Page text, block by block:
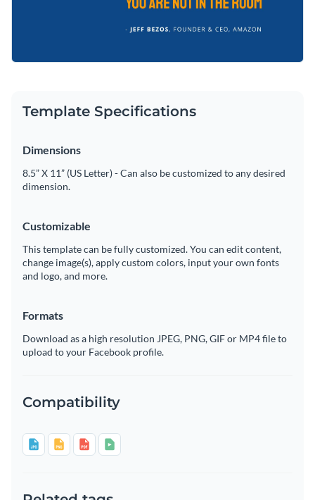
Template Specifications
Dimensions
8.5” X 11” (US Letter) - Can also be customized to any desired
dimension.
Customizable
This template can be fully customized. You can edit content,
change image(s), apply custom colors, input your own fonts
and logo, and more.
Formats
Download as a high resolution JPEG, PNG, GIF or MP4 file to
upload to your Facebook profile.
Compatibility